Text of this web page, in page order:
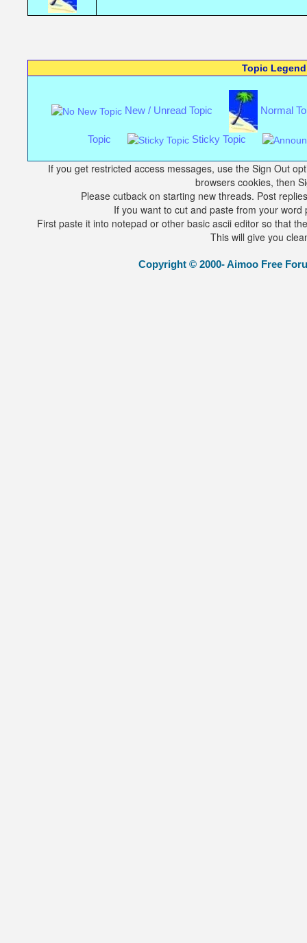
Topic Legend
New / Unread Topic Normal
Topic Sticky Topic
If you get restricted access messages, use the Sign Out
browsers cookies, then
Please cutback on starting new threads. Post
If you want to cut and paste from your
First paste it into notepad or other basic ascii editor so that
This will give you
Copyright © 2000- Aimoo Free